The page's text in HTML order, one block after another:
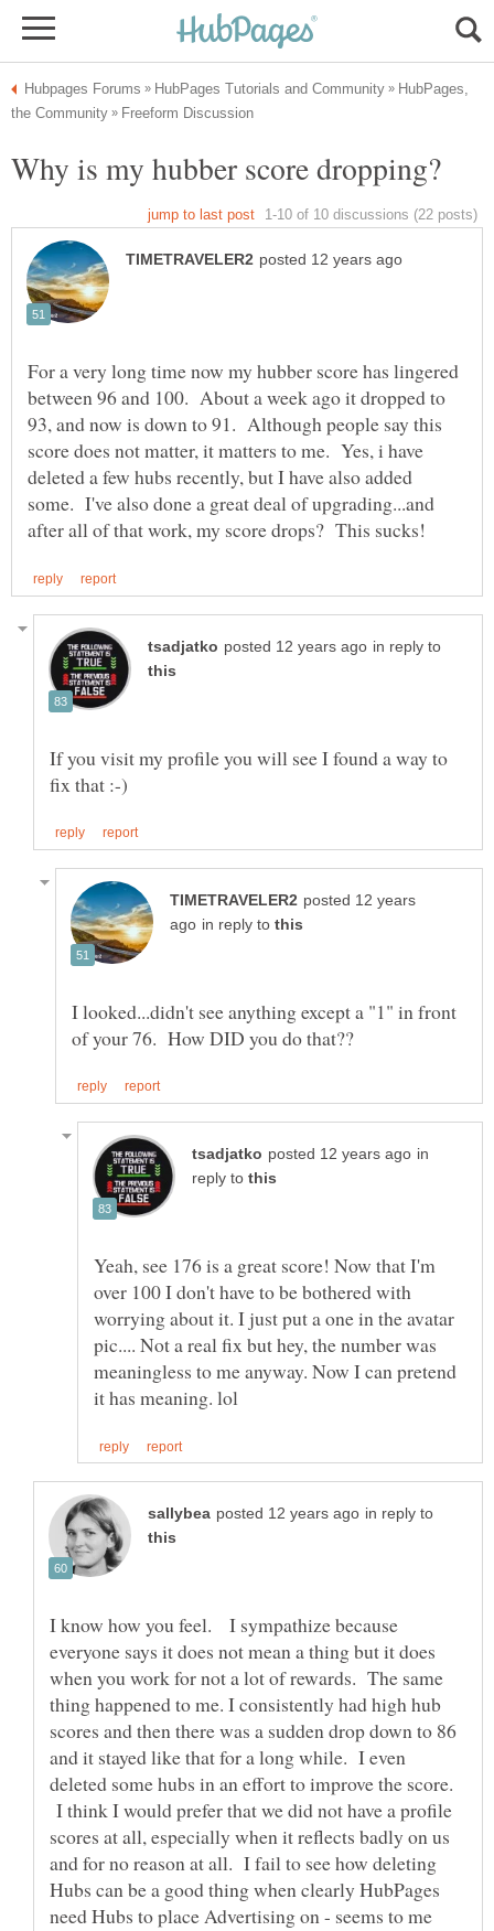
HubPages,
For a very long time now my hubber score has lingered
between 96 and 100. About a week ago it dropped to
93, and now is down to 91. Although people say this
score does not matter, it matters to me. Yes, i have
deleted a few hubs recently, but I have also added
some. I've also done a great deal of upgrading...and
in reply to
If you visit my profile you will see I found a way to
posted 12 years
in reply to
I looked...didn't see anything except a "1" in front
in
reply to
Yeah, see 176 is a great score! Now that I'm
over 100 I don't have to be bothered with
worrying about it. I just put a one in the avatar
pic.... Not a real fix but hey, the number was
meaningless to me anyway. Now I can pretend
in reply to
I know how you feel. I sympathize because
everyone says it does not mean a thing but it does
when you work for not a lot of rewards. The same
thing happened to me. I consistently had high hub
scores and then there was a sudden drop down to 86
and it stayed like that for a long while. I even
deleted some hubs in an effort to improve the score.
I think I would prefer that we did not have a profile
scores at all, especially when it reflects badly on us
and for no reason at all. I fail to see how deleting
Hubs can be a good thing when clearly HubPages
need Hubs to place Advertising on - seems to me